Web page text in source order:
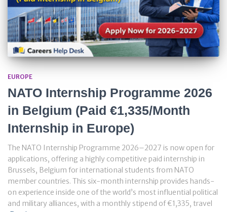
EUROPE
NATO Internship Programme 2026
in Belgium (Paid €1,335/Month
Internship in Europe)
The NATO Internship Programme 2026–2027 is now open for
applications, offering a highly competitive paid internship in
Brussels, Belgium for international students from NATO
member countries. This six-month internship provides hands-
on experience inside one of the world’s most influential political
and military alliances, with a monthly stipend of €1,335, travel